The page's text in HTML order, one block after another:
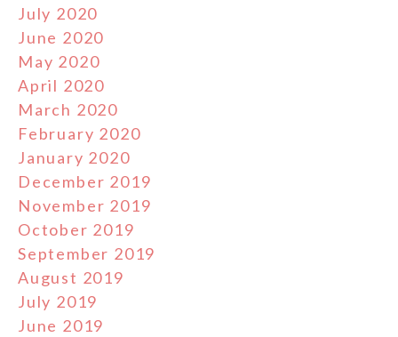
July 2020
June 2020
May 2020
April 2020
March 2020
February 2020
January 2020
December 2019
November 2019
October 2019
September 2019
August 2019
July 2019
June 2019